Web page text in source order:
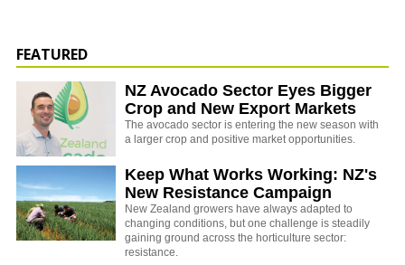
FEATURED
NZ Avocado Sector Eyes Bigger
Crop and New Export Markets
The avocado sector is entering the new season with
a larger crop and positive market opportunities.
Keep What Works Working: NZ's
New Resistance Campaign
New Zealand growers have always adapted to
changing conditions, but one challenge is steadily
gaining ground across the horticulture sector:
resistance.